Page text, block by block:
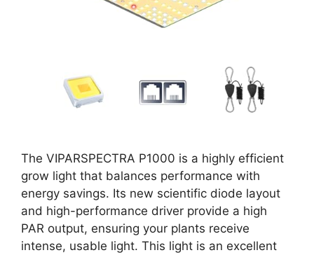
The VIPARSPECTRA P1000 is a highly efficient
grow light that balances performance with
energy savings. Its new scientific diode layout
and high-performance driver provide a high
PAR output, ensuring your plants receive
intense, usable light. This light is an excellent